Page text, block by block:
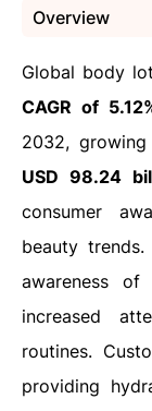
Overview
Global body
CAGR of
2032,
USD 98.24
consumer
beauty
awareness
increased
routines.
providing